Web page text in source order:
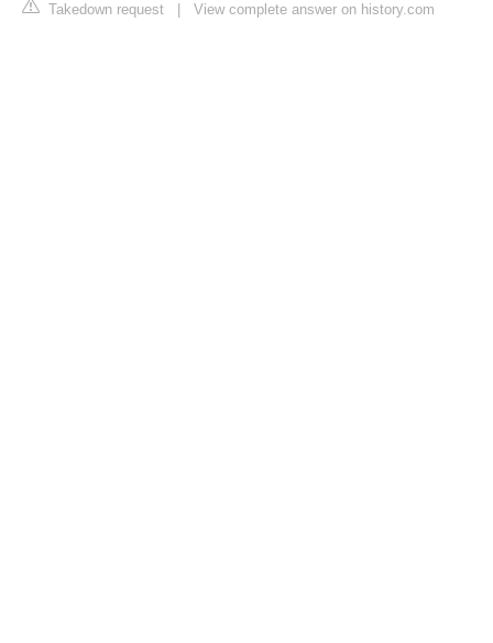
Takedown request View complete answer on history.com